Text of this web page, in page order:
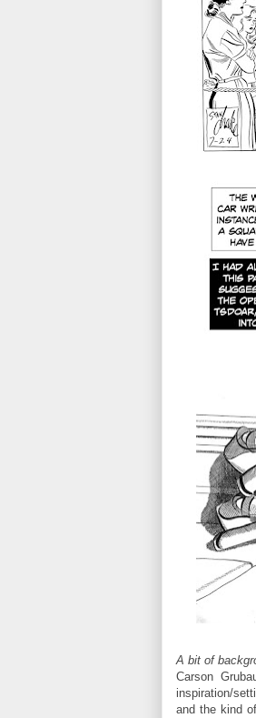
A bit of
Carson
inspiration/
and the kind